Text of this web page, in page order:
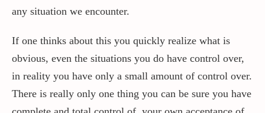
Our Prints
The Blog
Contact / Support
any situation we encounter.
If one thinks about this you quickly realize what is
obvious, even the situations you do have control over,
in reality you have only a small amount of control over.
There is really only one thing you can be sure you have